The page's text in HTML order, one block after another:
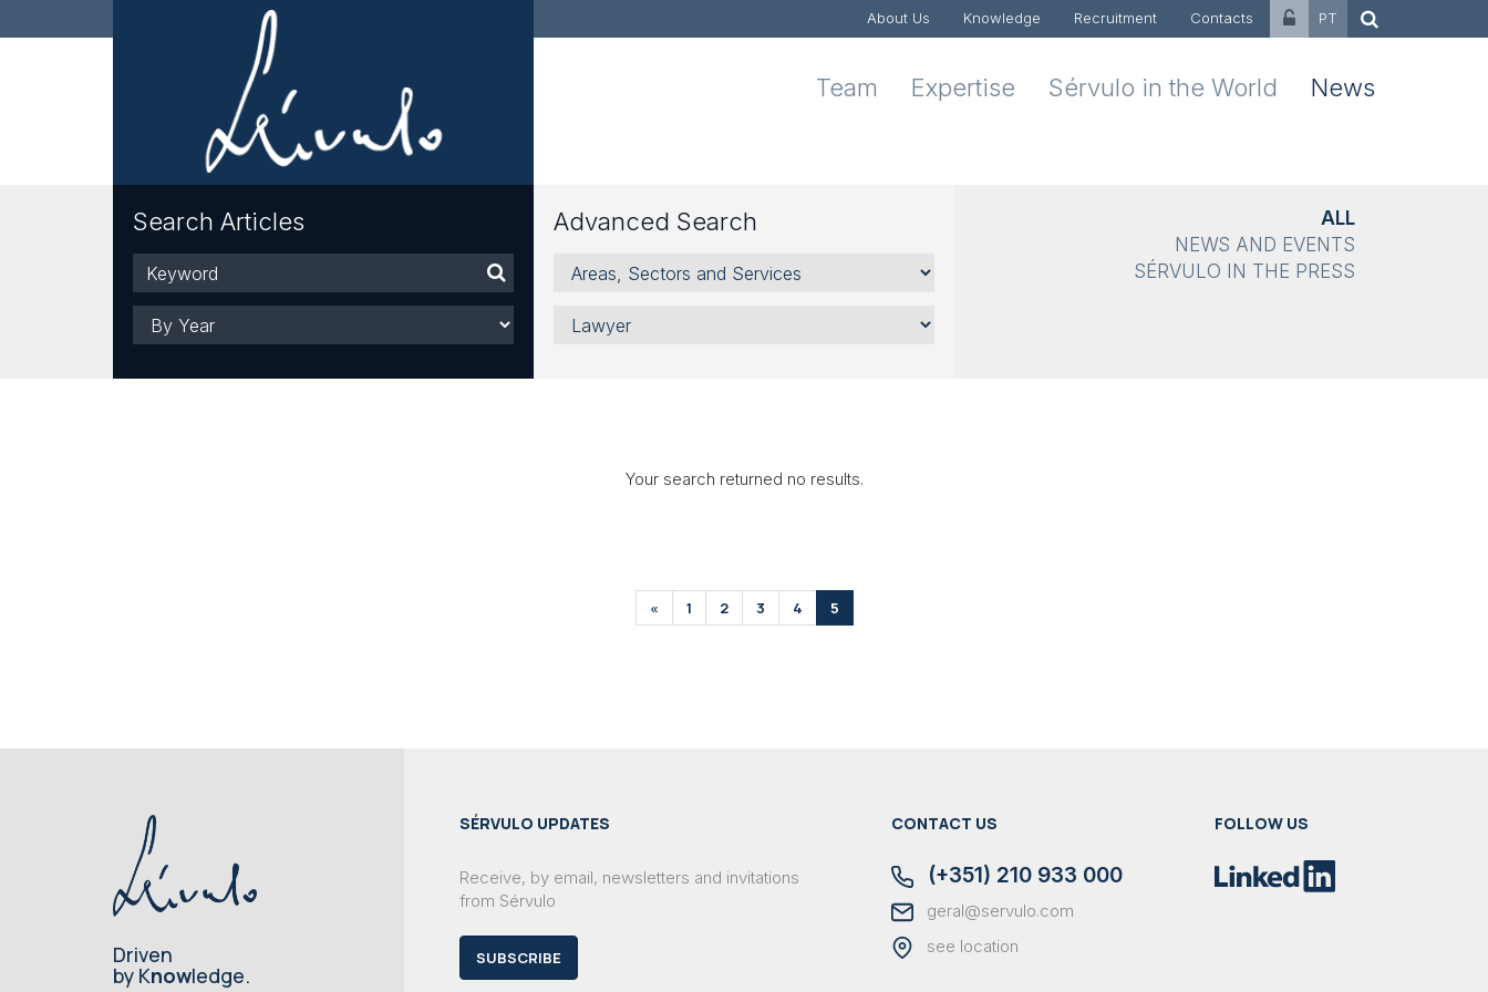
About Us Knowledge Recruitment Contacts PT
Team Expertise Sérvulo in the World News
Search Articles
Keyword
Year
Advanced Search
Areas,
Sectors
Services
Lawyer
ALL
NEWS AND EVENTS
SÉRVULO IN THE PRESS
Your search returned no results.
« 1 2 3 4 5
Driven
by Knowledge.
SÉRVULO UPDATES
Receive, by email, newsletters and invitations
from Sérvulo
SUBSCRIBE
CONTACT US
(+351) 210 933 000
geral@servulo.com
see location
FOLLOW US